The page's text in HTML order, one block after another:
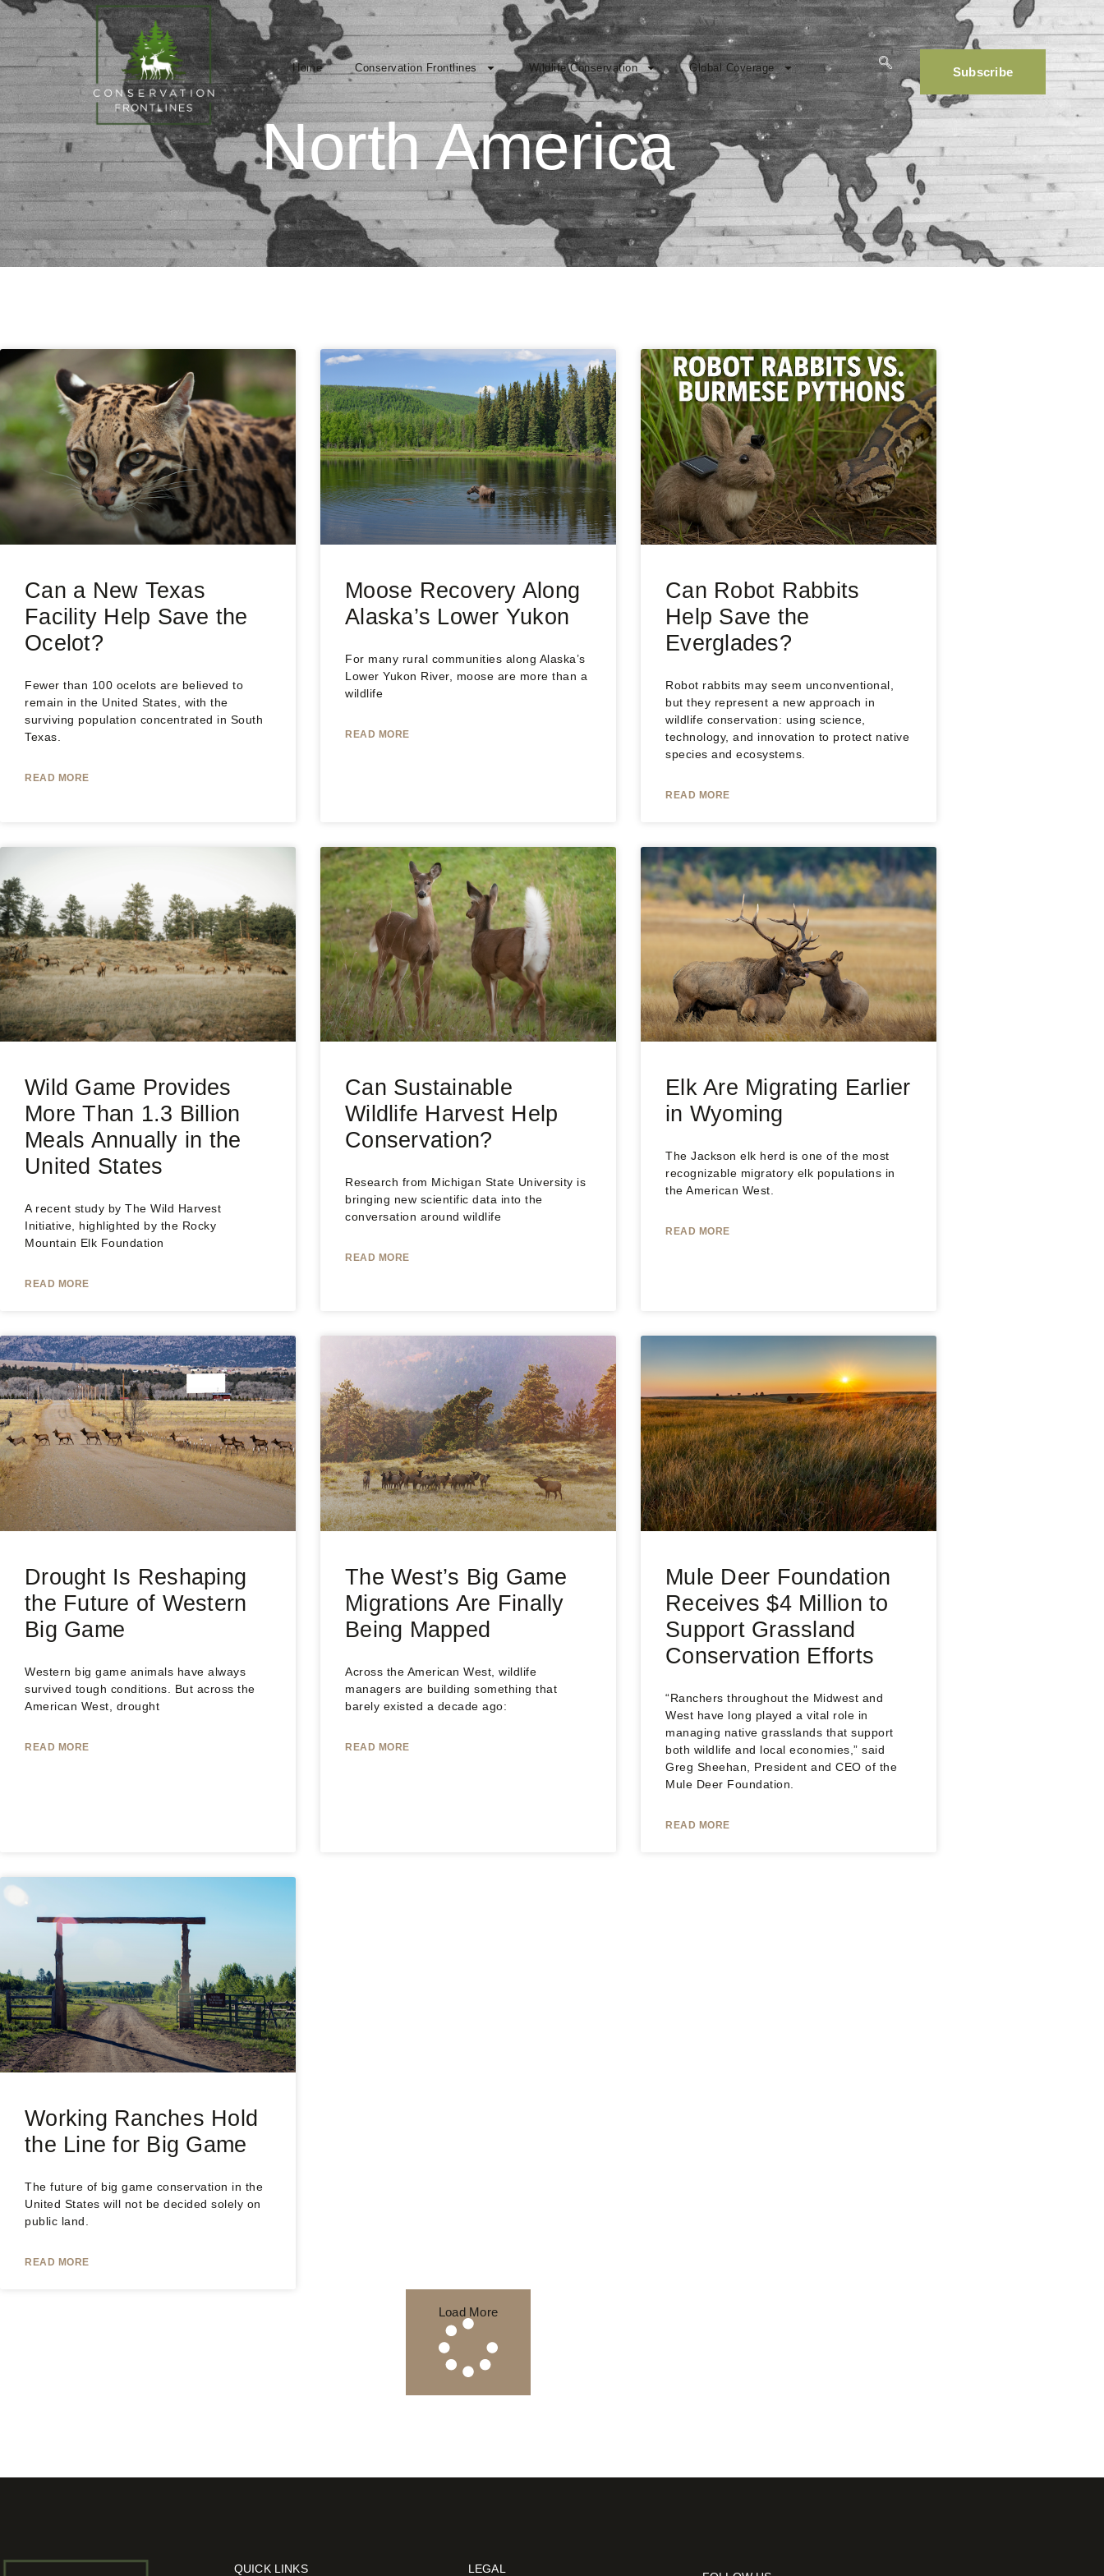
Home Conservation Frontlines Wildlife Conservation Global Coverage Subscribe
North America
Can a New Texas
Facility Help Save the
Ocelot?
Fewer than 100 ocelots are believed to
remain in the United States, with the
surviving population concentrated in South
Texas.
READ MORE
Moose Recovery Along
Alaska’s Lower Yukon
For many rural communities along Alaska’s
Lower Yukon River, moose are more than a
wildlife
READ MORE
Can Robot Rabbits
Help Save the
Everglades?
Robot rabbits may seem unconventional,
but they represent a new approach in
wildlife conservation: using science,
technology, and innovation to protect native
species and ecosystems.
READ MORE
Wild Game Provides
More Than 1.3 Billion
Meals Annually in the
United States
A recent study by The Wild Harvest
Initiative, highlighted by the Rocky
Mountain Elk Foundation
READ MORE
Can Sustainable
Wildlife Harvest Help
Conservation?
Research from Michigan State University is
bringing new scientific data into the
conversation around wildlife
READ MORE
Elk Are Migrating Earlier
in Wyoming
The Jackson elk herd is one of the most
recognizable migratory elk populations in
the American West.
READ MORE
Drought Is Reshaping
the Future of Western
Big Game
Western big game animals have always
survived tough conditions. But across the
American West, drought
READ MORE
The West’s Big Game
Migrations Are Finally
Being Mapped
Across the American West, wildlife
managers are building something that
barely existed a decade ago:
READ MORE
Mule Deer Foundation
Receives $4 Million to
Support Grassland
Conservation Efforts
“Ranchers throughout the Midwest and
West have long played a vital role in
managing native grasslands that support
both wildlife and local economies,” said
Greg Sheehan, President and CEO of the
Mule Deer Foundation.
READ MORE
Working Ranches Hold
the Line for Big Game
The future of big game conservation in the
United States will not be decided solely on
public land.
READ MORE
Load More
QUICK LINKS LEGAL